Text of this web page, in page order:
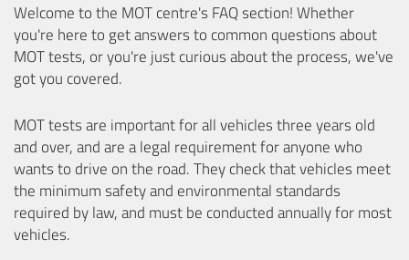
Welcome to the MOT centre's FAQ section! Whether
you're here to get answers to common questions about
MOT tests, or you're just curious about the process, we've
got you covered.
MOT tests are important for all vehicles three years old
and over, and are a legal requirement for anyone who
wants to drive on the road. They check that vehicles meet
the minimum safety and environmental standards
required by law, and must be conducted annually for most
vehicles.